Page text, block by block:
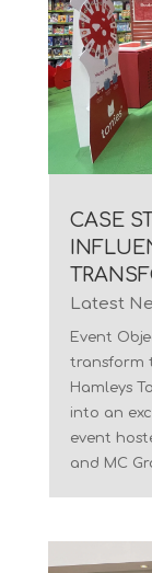
CASE
Latest
Event
transform
Hamleys
into an
event
and MC